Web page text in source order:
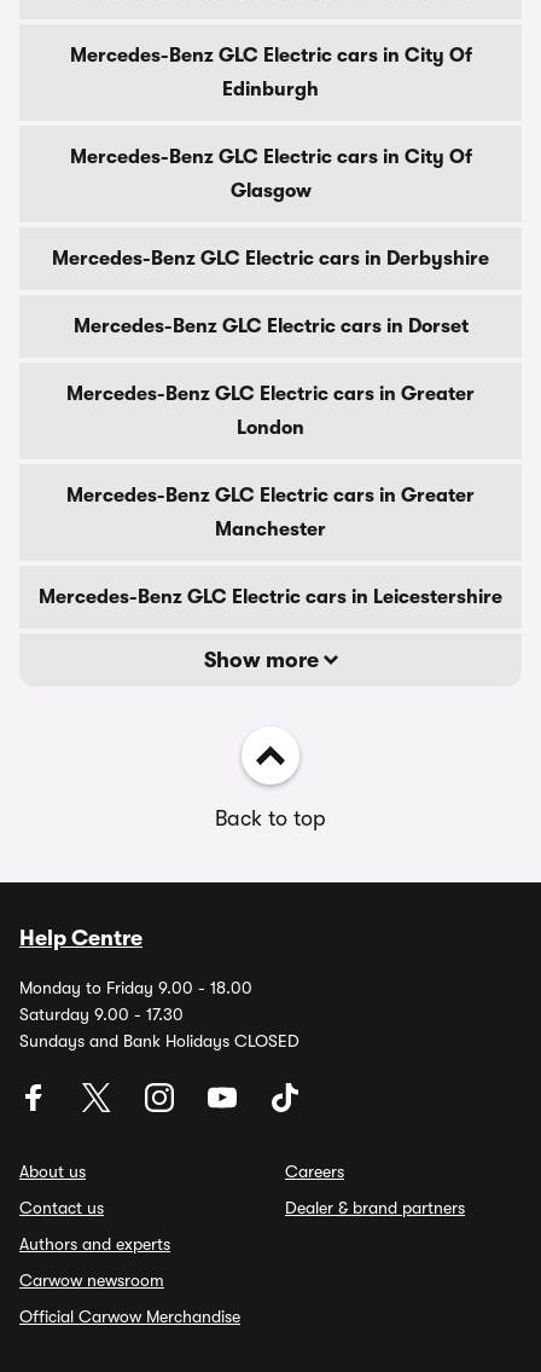
Mercedes-Benz GLC Electric cars in City Of
Edinburgh
Mercedes-Benz GLC Electric cars in City Of
Glasgow
Mercedes-Benz GLC Electric cars in Derbyshire
Mercedes-Benz GLC Electric cars in Dorset
Mercedes-Benz GLC Electric cars in Greater
London
Mercedes-Benz GLC Electric cars in Greater
Manchester
Mercedes-Benz GLC Electric cars in Leicestershire
Show more
Back to top
Help Centre
Monday to Friday 9.00 - 18.00
Saturday 9.00 - 17.30
Sundays and Bank Holidays CLOSED
About us
Contact us
Authors and experts
Carwow newsroom
Official Carwow Merchandise
Careers
Dealer & brand partners